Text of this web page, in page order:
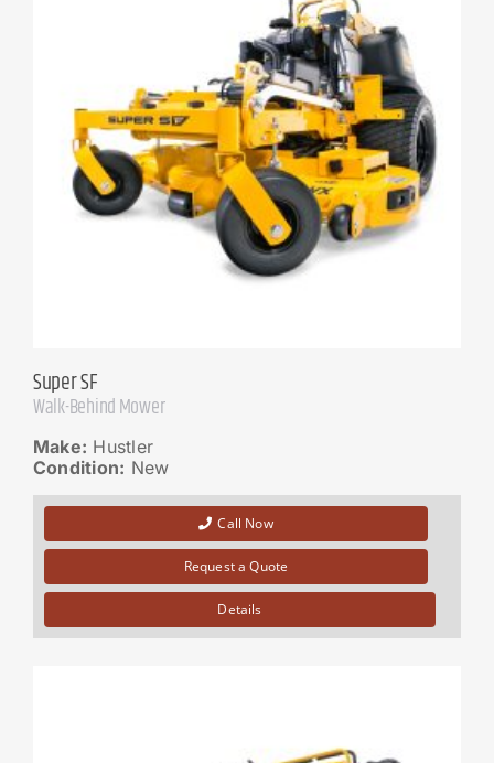
Super SF
Walk-Behind Mower
Make: Hustler
Condition: New
Call Now
Request a Quote
Details